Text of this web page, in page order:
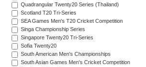
Quadrangular Twenty20 Series (Thailand)
Scotland T20 Tri-Series
SEA Games Men's T20 Cricket Competition
Singa Championship Series
Singapore Twenty20 Tri-Series
Sofia Twenty20
South American Men's Championships
South Asian Games Men's Cricket Competition